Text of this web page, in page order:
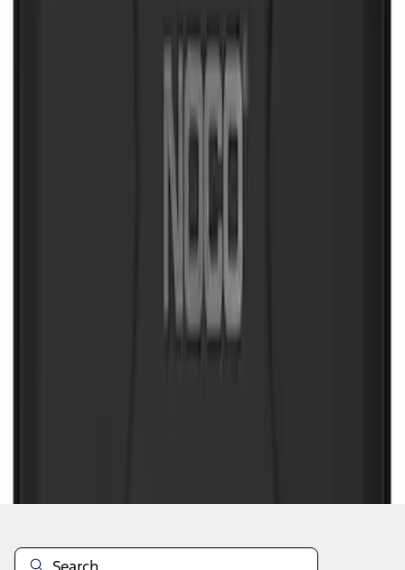
NOCO Protective Carry Case for GB-70
Battery Jump Start Pack